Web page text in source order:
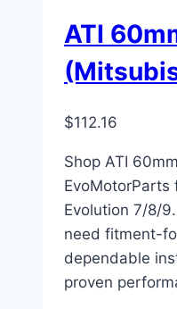
ATI
$112.16
Shop ATI
EvoMotorParts
Evolution 7/8/
need fitment-
dependable
proven